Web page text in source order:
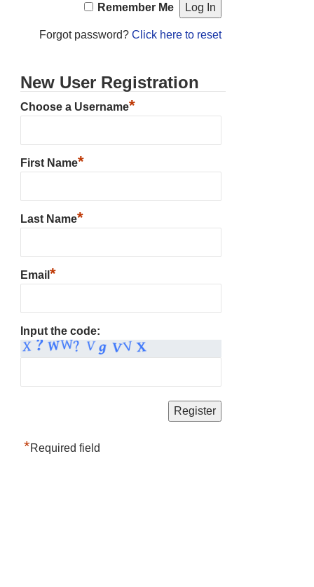
Remember Me
Forgot password? Click here to reset
New User Registration
Choose a Username*
First Name*
Last Name*
Email *
Input the code:
*Required field